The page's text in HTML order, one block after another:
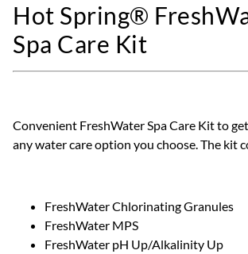
Hot Spring®
Spa Care Kit
Convenient FreshWater Spa Care Kit to
any water care option you choose. The kit
FreshWater Chlorinating Granules
FreshWater MPS
FreshWater pH Up/Alkalinity Up